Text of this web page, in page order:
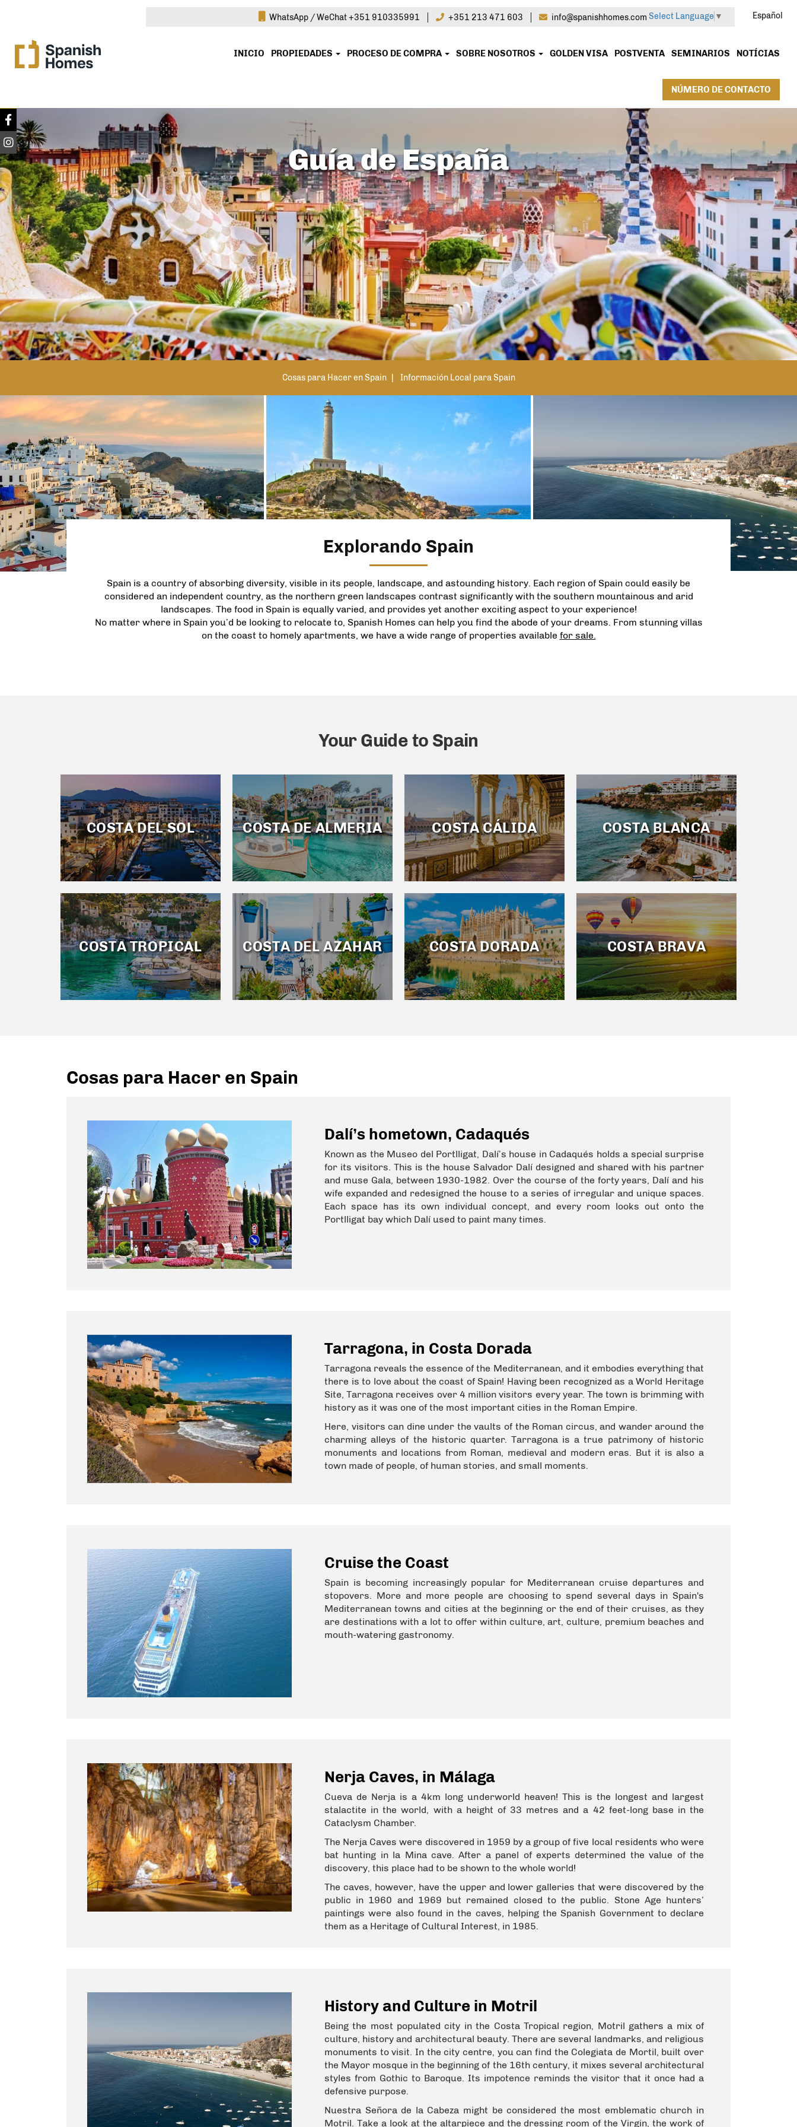
WhatsApp / WeChat +351 910335991 +351 213 471 603 info@spanishhomes.com Select Language ▼ Español
INICIO PROPIEDADES PROCESO DE COMPRA SOBRE NOSOTROS GOLDEN VISA POSTVENTA SEMINARIOS NOTÍCIAS
NÚMERO DE CONTACTO
Guía de España
Cosas para Hacer en Spain Información Local para Spain
Explorando Spain
Spain is a country of absorbing diversity, visible in its people, landscape, and astounding history. Each region of Spain could easily be
considered an independent country, as the northern green landscapes contrast significantly with the southern mountainous and arid
landscapes. The food in Spain is equally varied, and provides yet another exciting aspect to your experience!
No matter where in Spain you’d be looking to relocate to, Spanish Homes can help you find the abode of your dreams. From stunning villas
on the coast to homely apartments, we have a wide range of properties available for sale.
Your Guide to Spain
COSTA DEL SOL COSTA DE ALMERIA COSTA CÁLIDA COSTA BLANCA
COSTA TROPICAL COSTA DEL AZAHAR COSTA DORADA COSTA BRAVA
Cosas para Hacer en Spain
Dalí’s hometown, Cadaqués
Known as the Museo del Portlligat, Dalí’s house in Cadaqués holds a special surprise
for its visitors. This is the house Salvador Dalí designed and shared with his partner
and muse Gala, between 1930-1982. Over the course of the forty years, Dalí and his
wife expanded and redesigned the house to a series of irregular and unique spaces.
Each space has its own individual concept, and every room looks out onto the
Portlligat bay which Dalí used to paint many times.
Tarragona, in Costa Dorada
Tarragona reveals the essence of the Mediterranean, and it embodies everything that
there is to love about the coast of Spain! Having been recognized as a World Heritage
Site, Tarragona receives over 4 million visitors every year. The town is brimming with
history as it was one of the most important cities in the Roman Empire.
Here, visitors can dine under the vaults of the Roman circus, and wander around the
charming alleys of the historic quarter. Tarragona is a true patrimony of historic
monuments and locations from Roman, medieval and modern eras. But it is also a
town made of people, of human stories, and small moments.
Cruise the Coast
Spain is becoming increasingly popular for Mediterranean cruise departures and
stopovers. More and more people are choosing to spend several days in Spain's
Mediterranean towns and cities at the beginning or the end of their cruises, as they
are destinations with a lot to offer within culture, art, culture, premium beaches and
mouth-watering gastronomy.
Nerja Caves, in Málaga
Cueva de Nerja is a 4km long underworld heaven! This is the longest and largest
stalactite in the world, with a height of 33 metres and a 42 feet-long base in the
Cataclysm Chamber.
The Nerja Caves were discovered in 1959 by a group of five local residents who were
bat hunting in la Mina cave. After a panel of experts determined the value of the
discovery, this place had to be shown to the whole world!
The caves, however, have the upper and lower galleries that were discovered by the
public in 1960 and 1969 but remained closed to the public. Stone Age hunters’
paintings were also found in the caves, helping the Spanish Government to declare
them as a Heritage of Cultural Interest, in 1985.
History and Culture in Motril
Being the most populated city in the Costa Tropical region, Motril gathers a mix of
culture, history and architectural beauty. There are several landmarks, and religious
monuments to visit. In the city centre, you can find the Colegiata de Mortil, built over
the Mayor mosque in the beginning of the 16th century, it mixes several architectural
styles from Gothic to Baroque. Its impotence reminds the visitor that it once had a
defensive purpose.
Nuestra Señora de la Cabeza might be considered the most emblematic church in
Motril. Take a look at the altarpiece and the dressing room of the Virgin, the work of